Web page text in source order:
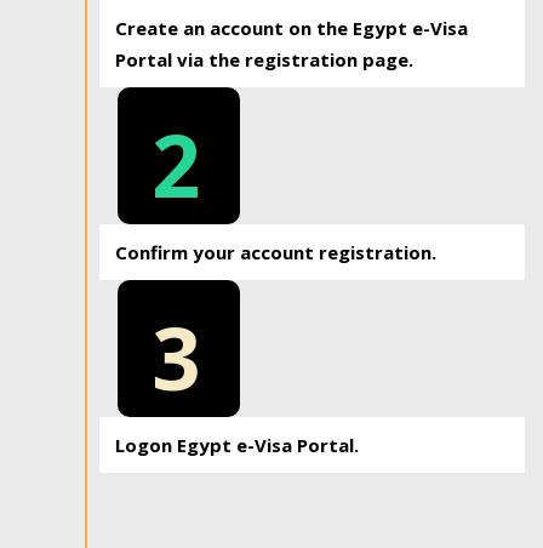
Create an account on the Egypt e-Visa
Portal via the registration page.
2
Confirm your account registration.
3
Logon Egypt e-Visa Portal.